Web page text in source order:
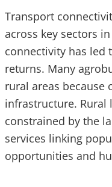
Transport
across key sectors
connectivity has led
returns. Many
rural areas because
infrastructure. Rural
constrained by the
services linking
opportunities and